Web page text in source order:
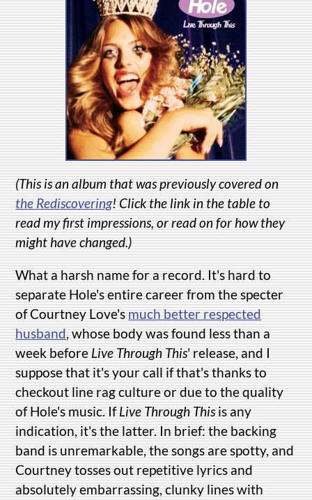
(This is an album that was previously covered on
the Rediscovering! Click the link in the table to
read my first impressions, or read on for how they
might have changed.)
What a harsh name for a record. It's hard to
separate Hole's entire career from the specter
of Courtney Love'smuch better respected
husband, whose body was found less than a
week beforeLive Through This' release, and I
suppose that it's your call if that's thanks to
checkout line rag culture or due to the quality
of Hole's music. IfLive Through Thisis any
indication, it's the latter. In brief: the backing
band is unremarkable, the songs are spotty, and
Courtney tosses out repetitive lyrics and
absolutely embarrassing, clunky lines with